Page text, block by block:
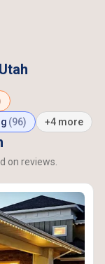
(96) +4 more
on reviews.